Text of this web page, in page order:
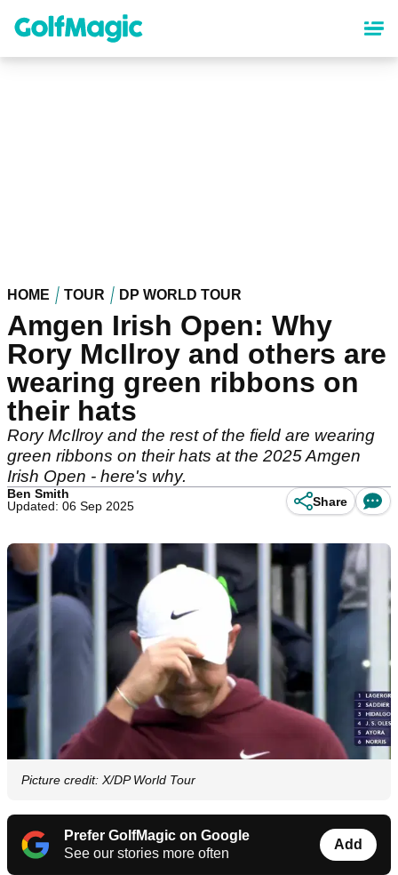
content
HOME TOUR DP WORLD TOUR
Amgen Irish Open: Why
Rory McIlroy and others are
wearing green ribbons on
their hats
Rory McIlroy and the rest of the field are wearing
green ribbons on their hats at the 2025 Amgen
Irish Open - here's why.
Ben Smith
Updated: 06 Sep 2025
Share
Picture credit: X/DP World Tour
Prefer GolfMagic on Google
See our stories more often
Add